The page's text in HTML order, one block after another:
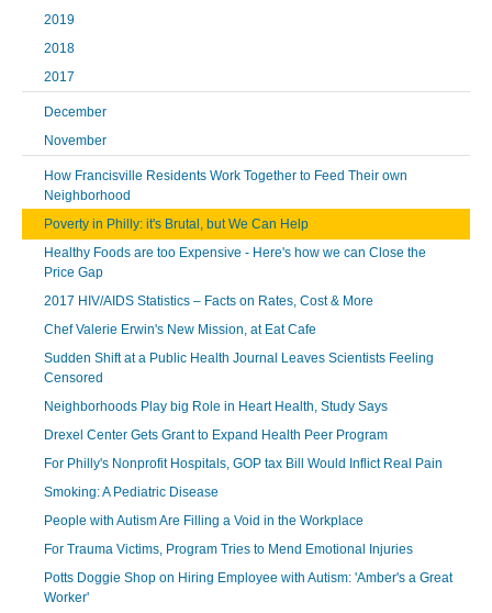
2019
2018
2017
December
November
How Francisville Residents Work Together to Feed Their own
Neighborhood
Poverty in Philly: it's Brutal, but We Can Help
Healthy Foods are too Expensive - Here's how we can Close the
Price Gap
2017 HIV/AIDS Statistics – Facts on Rates, Cost & More
Chef Valerie Erwin's New Mission, at Eat Cafe
Sudden Shift at a Public Health Journal Leaves Scientists Feeling
Censored
Neighborhoods Play big Role in Heart Health, Study Says
Drexel Center Gets Grant to Expand Health Peer Program
For Philly's Nonprofit Hospitals, GOP tax Bill Would Inflict Real Pain
Smoking: A Pediatric Disease
People with Autism Are Filling a Void in the Workplace
For Trauma Victims, Program Tries to Mend Emotional Injuries
Potts Doggie Shop on Hiring Employee with Autism: 'Amber's a Great
Worker'